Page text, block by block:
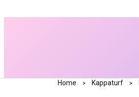
Home Kappaturf